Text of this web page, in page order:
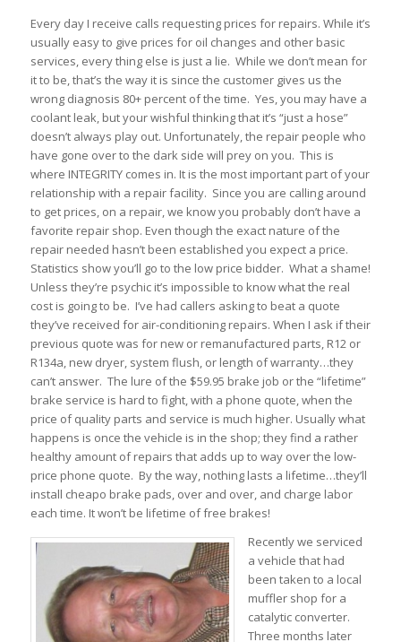
Every day I receive calls requesting prices for repairs. While it’s
usually easy to give prices for oil changes and other basic
services, every thing else is just a lie. While we don’t mean for
it to be, that’s the way it is since the customer gives us the
wrong diagnosis 80+ percent of the time. Yes, you may have a
coolant leak, but your wishful thinking that it’s “just a hose”
doesn’t always play out. Unfortunately, the repair people who
have gone over to the dark side will prey on you. This is
where INTEGRITY comes in. It is the most important part of your
relationship with a repair facility. Since you are calling around
to get prices, on a repair, we know you probably don’t have a
favorite repair shop. Even though the exact nature of the
repair needed hasn’t been established you expect a price.
Statistics show you’ll go to the low price bidder. What a shame!
Unless they’re psychic it’s impossible to know what the real
cost is going to be. I’ve had callers asking to beat a quote
they’ve received for air-conditioning repairs. When I ask if their
previous quote was for new or remanufactured parts, R12 or
R134a, new dryer, system flush, or length of warranty…they
can’t answer. The lure of the $59.95 brake job or the “lifetime”
brake service is hard to fight, with a phone quote, when the
price of quality parts and service is much higher. Usually what
happens is once the vehicle is in the shop; they find a rather
healthy amount of repairs that adds up to way over the low-
price phone quote. By the way, nothing lasts a lifetime…they’ll
install cheapo brake pads, over and over, and charge labor
each time. It won’t be lifetime of free brakes!
Recently we serviced
a vehicle that had
been taken to a local
muffler shop for a
catalytic converter.
Three months later